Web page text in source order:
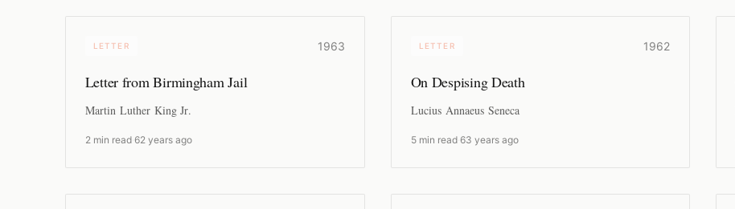
LETTER 1963
Letter from Birmingham Jail
Martin Luther King Jr.
2 min read· 62 years ago
LETTER 1962
On Despising Death
Lucius Annaeus Seneca
5 min read· 63 years ago